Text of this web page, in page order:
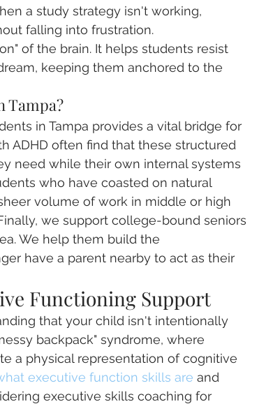
a study strategy isn't working,
falling into frustration.
of the brain. It helps students resist
keeping them anchored to the
Tampa?
in Tampa provides a vital bridge for
ADHD often find that these structured
need while their own internal systems
who have coasted on natural
volume of work in middle or high
we support college-bound seniors
We help them build the
have a parent nearby to act as their
Functioning Support
that your child isn't intentionally
backpack" syndrome, where
a physical representation of cognitive
executive function skills are and
executive skills coaching for